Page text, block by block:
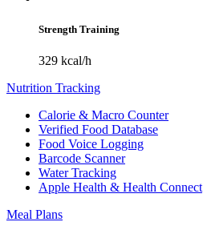
Strength Training
329 kcal/h
Nutrition Tracking
Calorie & Macro Counter
Verified Food Database
Food Voice Logging
Barcode Scanner
Water Tracking
Apple Health & Health Connect
Meal Plans